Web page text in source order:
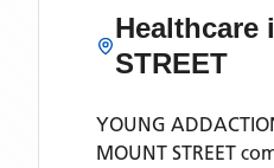
Healthcare
STREET
YOUNG
MOUNT STREET